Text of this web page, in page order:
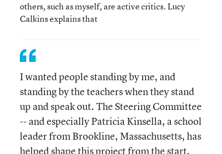
others, such as myself, are active critics. Lucy
Calkins explains that
I wanted people standing by me, and
standing by the teachers when they stand
up and speak out. The Steering Committee
-- and especially Patricia Kinsella, a school
leader from Brookline, Massachusetts, has
helped shape this project from the start.